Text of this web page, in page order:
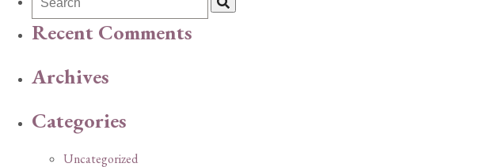
Recent Comments
Archives
Categories
Uncategorized